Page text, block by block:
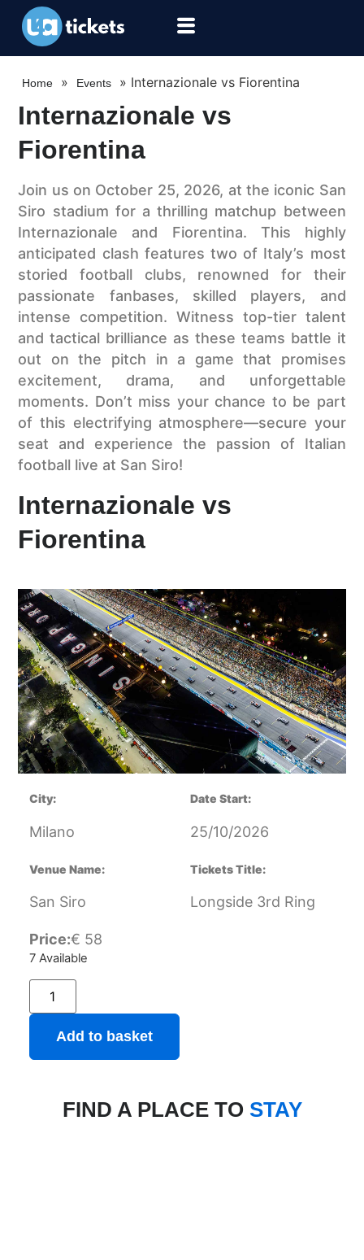
Home » Events » Internazionale vs Fiorentina
Internazionale vs
Fiorentina
Join us on October 25, 2026, at the iconic San
Siro stadium for a thrilling matchup between
Internazionale and Fiorentina. This highly
anticipated clash features two of Italy’s most
storied football clubs, renowned for their
passionate fanbases, skilled players, and
intense competition. Witness top-tier talent
and tactical brilliance as these teams battle it
out on the pitch in a game that promises
excitement, drama, and unforgettable
moments. Don’t miss your chance to be part
of this electrifying atmosphere—secure your
seat and experience the passion of Italian
football live at San Siro!
Internazionale vs
Fiorentina
City:
Milano
Date Start:
25/10/2026
Venue Name:
San Siro
Tickets Title:
Longside 3rd Ring
Price:€ 58
7 Available
Add to basket
FIND A PLACE TO STAY